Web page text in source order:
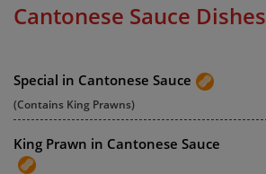
Cantonese Sauce Dishes
Special in Cantonese Sauce
(Contains King Prawns)
King Prawn in Cantonese Sauce